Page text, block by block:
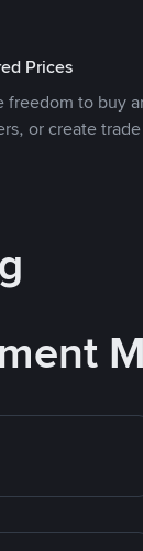
Prices
freedom to buy
or create